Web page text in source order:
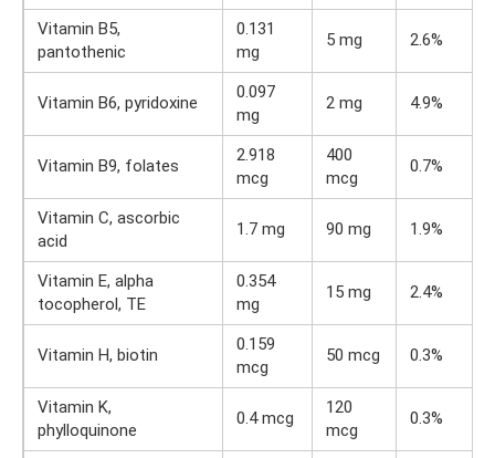
Vitamin B5,
pantothenic
0.131
mg
5 mg 2.6%
Vitamin B6, pyridoxine
0.097
mg
2 mg 4.9%
Vitamin B9, folates
2.918
mcg
400
mcg
0.7%
Vitamin C, ascorbic
acid
1.7 mg 90 mg 1.9%
Vitamin E, alpha
tocopherol, TE
0.354
mg
15 mg 2.4%
Vitamin H, biotin
0.159
mcg
50 mcg 0.3%
Vitamin K,
phylloquinone
0.4 mcg
120
mcg
0.3%